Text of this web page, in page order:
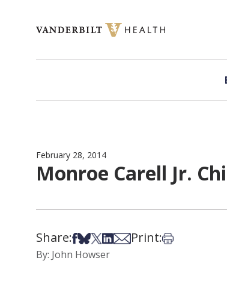
February 28, 2014
Monroe Carell Jr.
Share:Share on Facebook
Share on Bsky
Share on X
Share on LinkedIn
Share via Email
Print:Print this article
By: John Howser